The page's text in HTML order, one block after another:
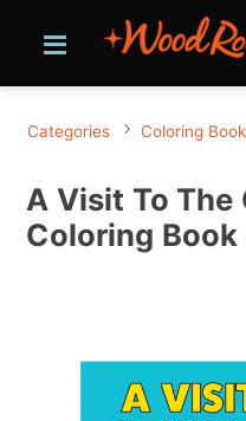
Categories Coloring
A Visit To The
Coloring Book